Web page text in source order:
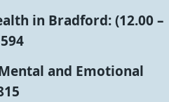
in Bradford:(12.00 –
and Emotional